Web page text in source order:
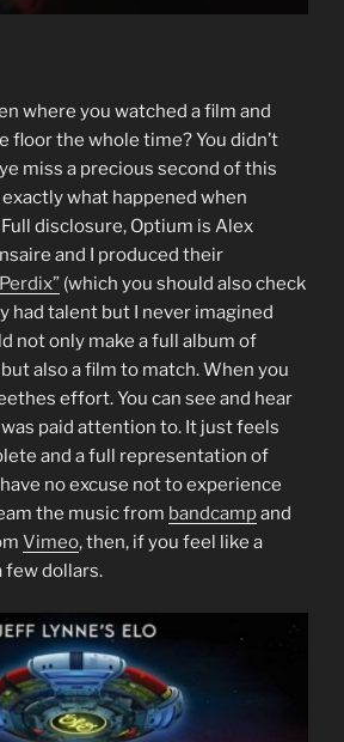
where you watched a film and
floor the whole time? You didn’t
miss a precious second of this
exactly what happened when
disclosure, Optium is Alex
and I produced their
(which you should also check
had talent but I never imagined
not only make a full album of
also a film to match. When you
effort. You can see and hear
paid attention to. It just feels
and a full representation of
no excuse not to experience
the music from bandcampand
Vimeo, then, if you feel like a
few dollars.